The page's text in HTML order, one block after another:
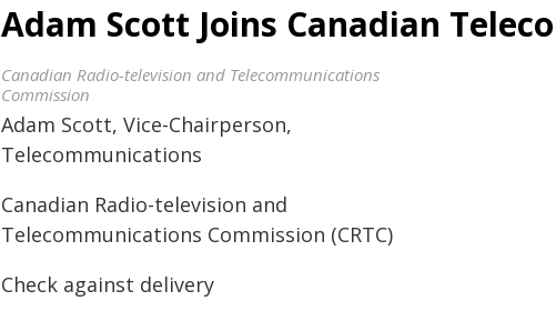
Adam Scott Joins Canadian
Canadian Radio-television and Telecommunications
Commission
Adam Scott, Vice-Chairperson,
Telecommunications
Canadian Radio-television and
Telecommunications Commission (CRTC)
Check against delivery